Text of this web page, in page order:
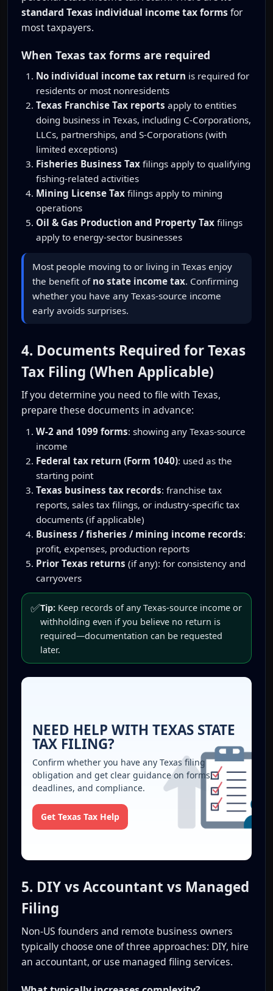
standard Texas individual income tax formsfor
most taxpayers.
When Texas tax forms are required
No individual income tax return is required for
residents or most nonresidents
Texas Franchise Tax reports apply to entities
doing business in Texas, including C-Corporations,
LLCs, partnerships, and S-Corporations (with
limited exceptions)
Fisheries Business Tax filings apply to qualifying
fishing-related activities
Mining License Tax filings apply to mining
operations
Oil & Gas Production and Property Tax filings
apply to energy-sector businesses
Most people moving to or living in Texas enjoy
the benefit of no state income tax. Confirming
whether you have any Texas-source income
early avoids surprises.
4. Documents Required for Texas
Tax Filing (When Applicable)
If you determine you need to file with Texas,
prepare these documents in advance:
W-2 and 1099 forms: showing any Texas-source
income
Federal tax return (Form 1040): used as the
starting point
Texas business tax records: franchise tax
reports, sales tax filings, or industry-specific tax
documents (if applicable)
Business / fisheries / mining income records:
profit, expenses, production reports
Prior Texas returns (if any): for consistency and
carryovers
✅Tip: Keep records of any Texas-source income or
withholding even if you believe no return is
required—documentation can be requested
later.
NEED HELP WITH TEXAS STATE
TAX FILING?
Confirm whether you have any Texas filing
obligation and get clear guidance on forms,
deadlines, and compliance.
Get Texas Tax Help
5. DIY vs Accountant vs Managed
Filing
Non-US founders and remote business owners
typically choose one of three approaches: DIY, hire
an accountant, or use managed filing services.